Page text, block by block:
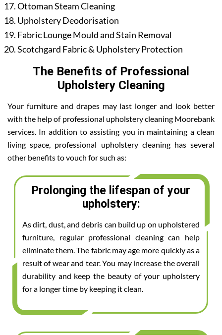
Ottoman Steam Cleaning
Upholstery Deodorisation
Fabric Lounge Mould and Stain Removal
Scotchgard Fabric & Upholstery Protection
The Benefits of Professional
Upholstery Cleaning
Your furniture and drapes may last longer and look better
with the help of professional upholstery cleaning Moorebank
services. In addition to assisting you in maintaining a clean
living space, professional upholstery cleaning has several
other benefits to vouch for such as:
Prolonging the lifespan of your
upholstery:
As dirt, dust, and debris can build up on upholstered
furniture, regular professional cleaning can help
eliminate them. The fabric may age more quickly as a
result of wear and tear. You may increase the overall
durability and keep the beauty of your upholstery
for a longer time by keeping it clean.